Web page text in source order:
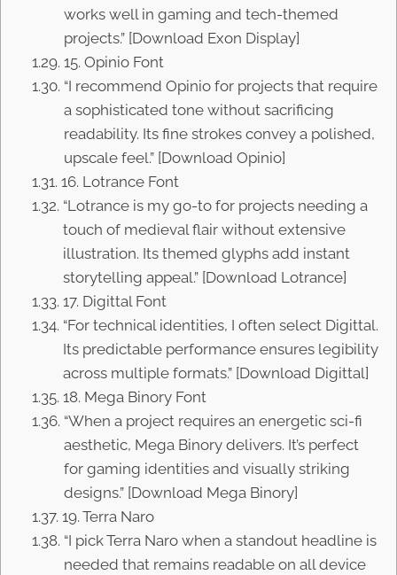
works well in gaming and tech-themed
projects.” [Download Exon Display]
15. Opinio Font
“I recommend Opinio for projects that require
a sophisticated tone without sacrificing
readability. Its fine strokes convey a polished,
upscale feel.” [Download Opinio]
16. Lotrance Font
“Lotrance is my go-to for projects needing a
touch of medieval flair without extensive
illustration. Its themed glyphs add instant
storytelling appeal.” [Download Lotrance]
17. Digittal Font
“For technical identities, I often select Digittal.
Its predictable performance ensures legibility
across multiple formats.” [Download Digittal]
18. Mega Binory Font
“When a project requires an energetic sci-fi
aesthetic, Mega Binory delivers. It’s perfect
for gaming identities and visually striking
designs.” [Download Mega Binory]
19. Terra Naro
“I pick Terra Naro when a standout headline is
needed that remains readable on all device